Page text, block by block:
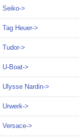
Seiko->
Tag Heuer->
Tudor->
U-Boat->
Ulysse Nardin->
Urwerk->
Versace->